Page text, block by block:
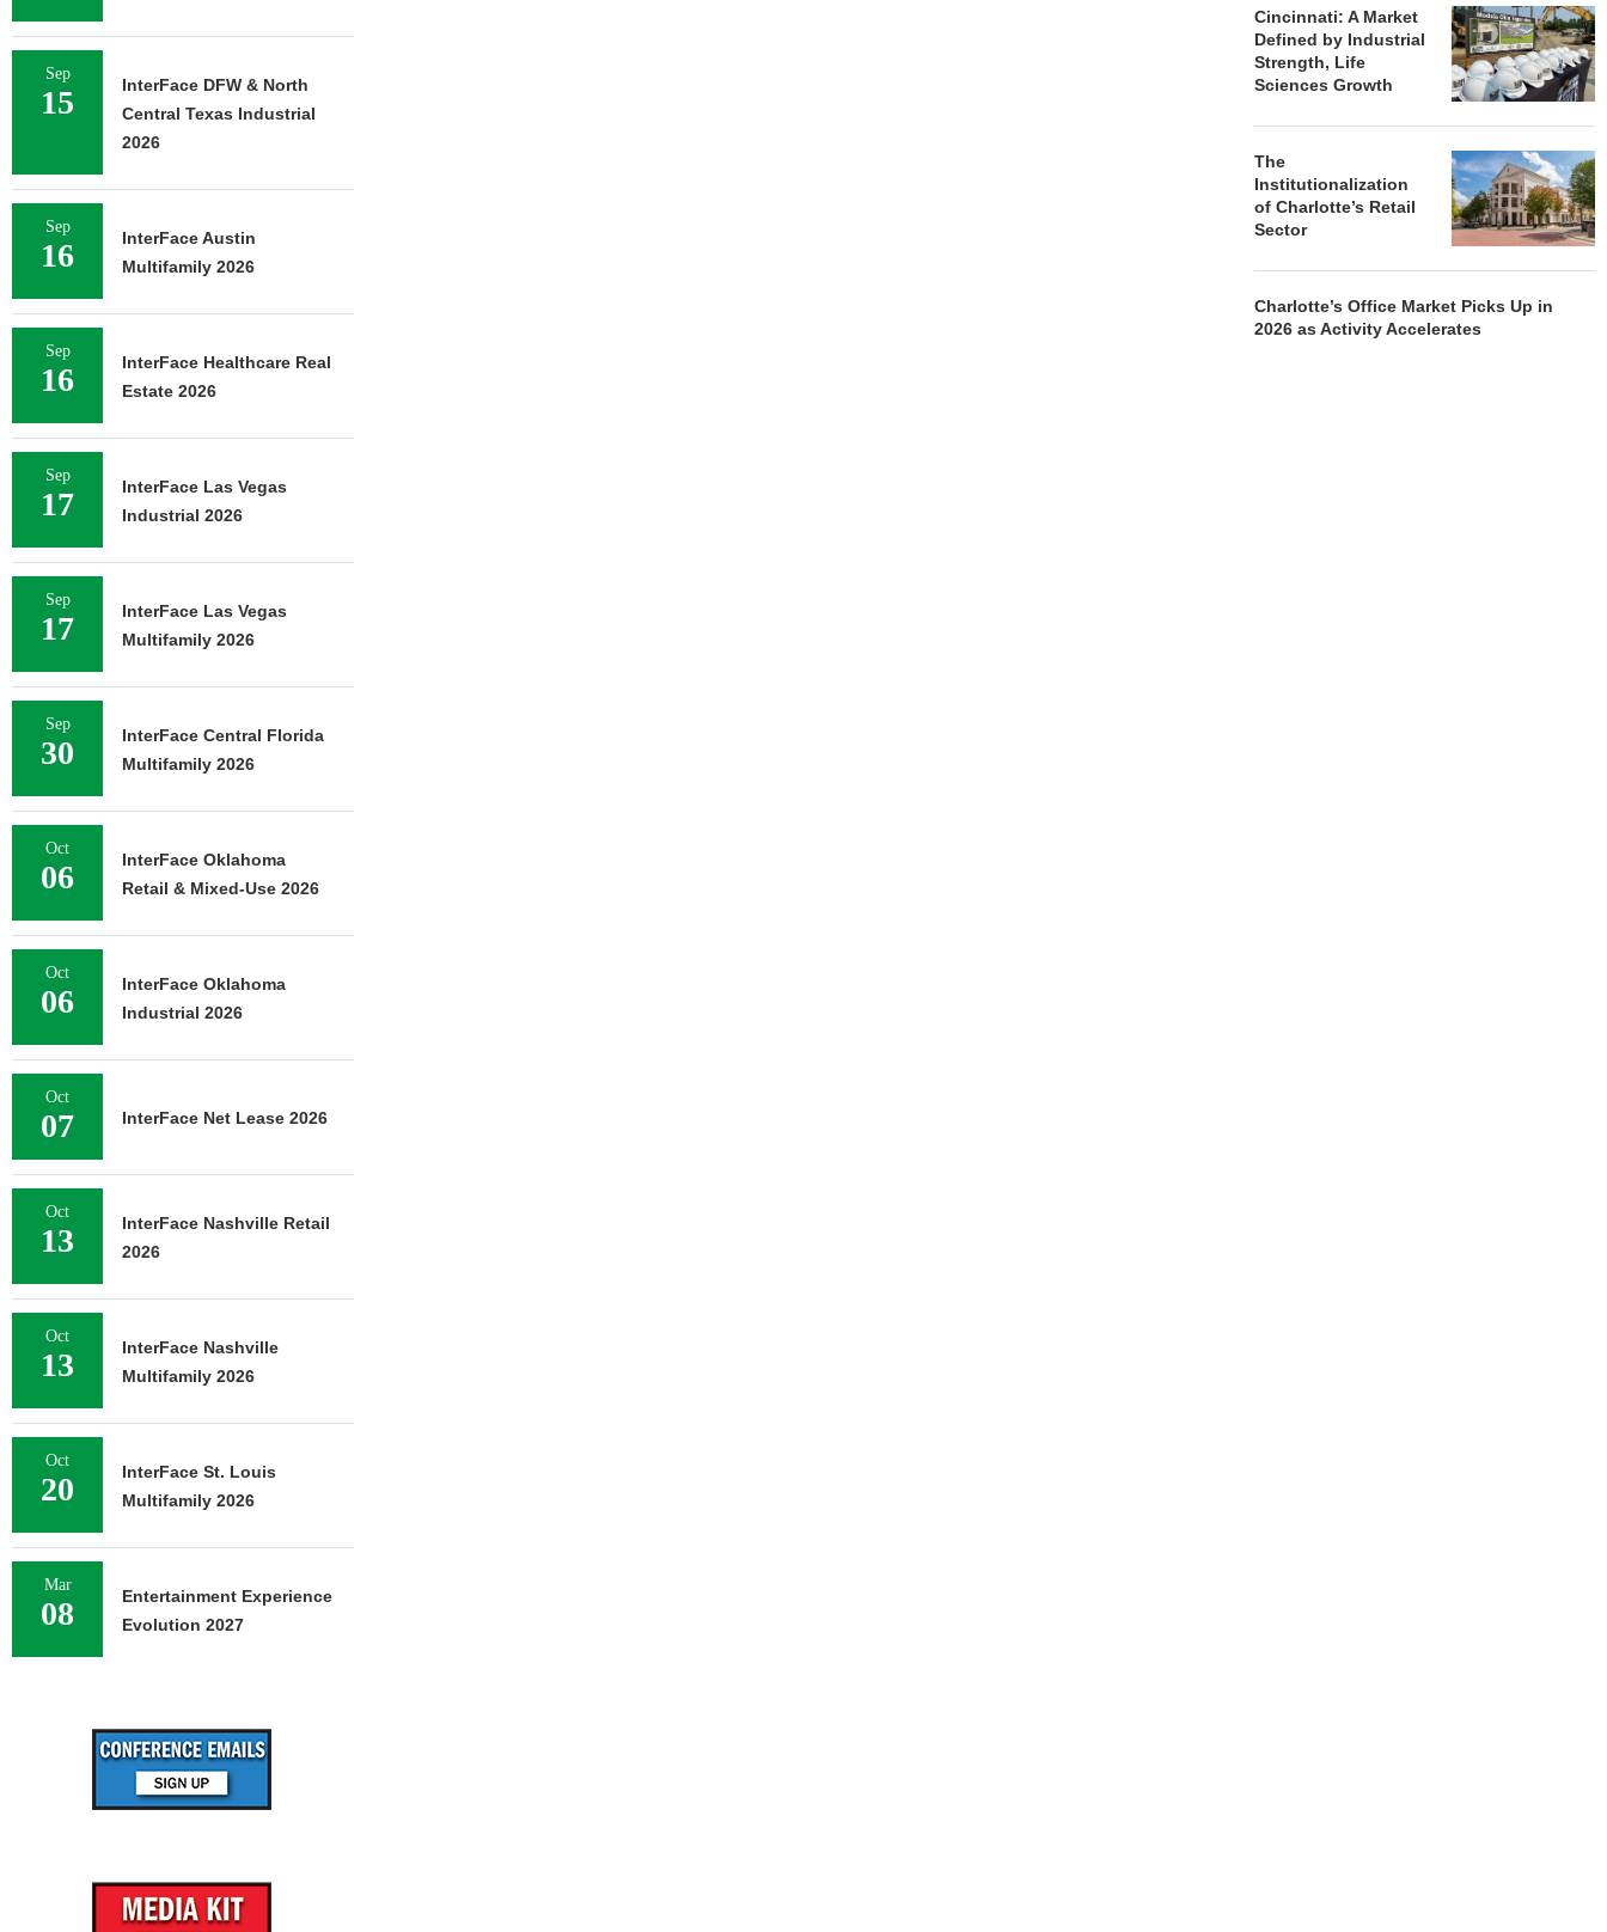
Cincinnati: A Market
Defined by Industrial
Strength, Life
Sciences Growth
The
Institutionalization
of Charlotte’s Retail
Sector
Charlotte’s Office Market Picks Up in
2026 as Activity Accelerates
Sep
15
InterFace DFW & North
Central Texas Industrial
2026
Sep
16
InterFace Austin
Multifamily 2026
Sep
16
InterFace Healthcare Real
Estate 2026
Sep
17
InterFace Las Vegas
Industrial 2026
Sep
17
InterFace Las Vegas
Multifamily 2026
Sep
30
InterFace Central Florida
Multifamily 2026
Oct
06
InterFace Oklahoma
Retail & Mixed-Use 2026
Oct
06
InterFace Oklahoma
Industrial 2026
Oct
07 InterFace Net Lease 2026
Oct
13
InterFace Nashville Retail
2026
Oct
13
InterFace Nashville
Multifamily 2026
Oct
20
InterFace St. Louis
Multifamily 2026
Mar
08
Entertainment Experience
Evolution 2027